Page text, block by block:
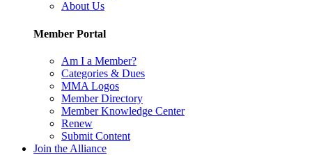
About Us
Member Portal
Am I a Member?
Categories & Dues
MMA Logos
Member Directory
Member Knowledge Center
Renew
Submit Content
Join the Alliance